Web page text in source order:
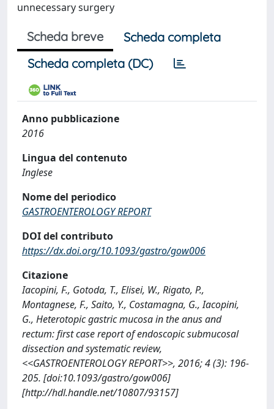
unnecessary surgery
Scheda breve
Scheda completa
Scheda completa (DC)
Anno pubblicazione
2016
Lingua del contenuto
Inglese
Nome del periodico
GASTROENTEROLOGY REPORT
DOI del contributo
https://dx.doi.org/10.1093/gastro/gow006
Citazione
Iacopini, F., Gotoda, T., Elisei, W., Rigato, P.,
Montagnese, F., Saito, Y., Costamagna, G., Iacopini,
G., Heterotopic gastric mucosa in the anus and
rectum: first case report of endoscopic submucosal
dissection and systematic review,
<<GASTROENTEROLOGY REPORT>>, 2016; 4 (3): 196-
205. [doi:10.1093/gastro/gow006]
[http://hdl.handle.net/10807/93157]